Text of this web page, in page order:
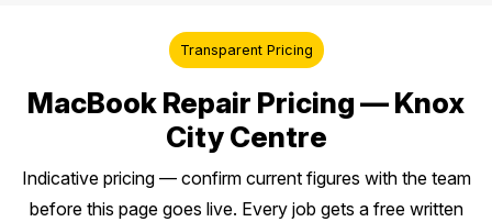
Transparent Pricing
MacBook Repair Pricing — Knox
City Centre
Indicative pricing — confirm current figures with the team
before this page goes live. Every job gets a free written